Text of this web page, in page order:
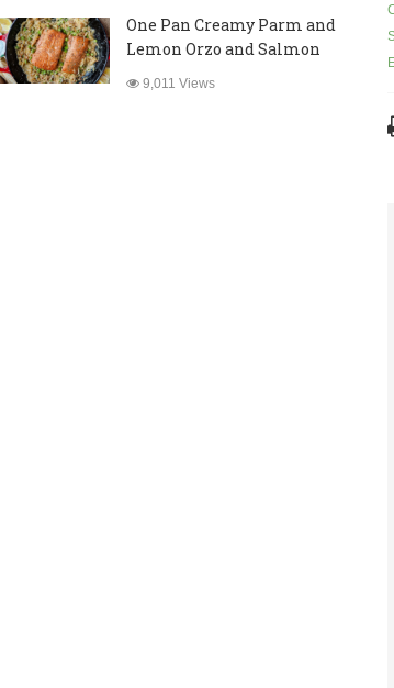
One Pan Creamy Parm and
Lemon Orzo and Salmon
9,011 Views